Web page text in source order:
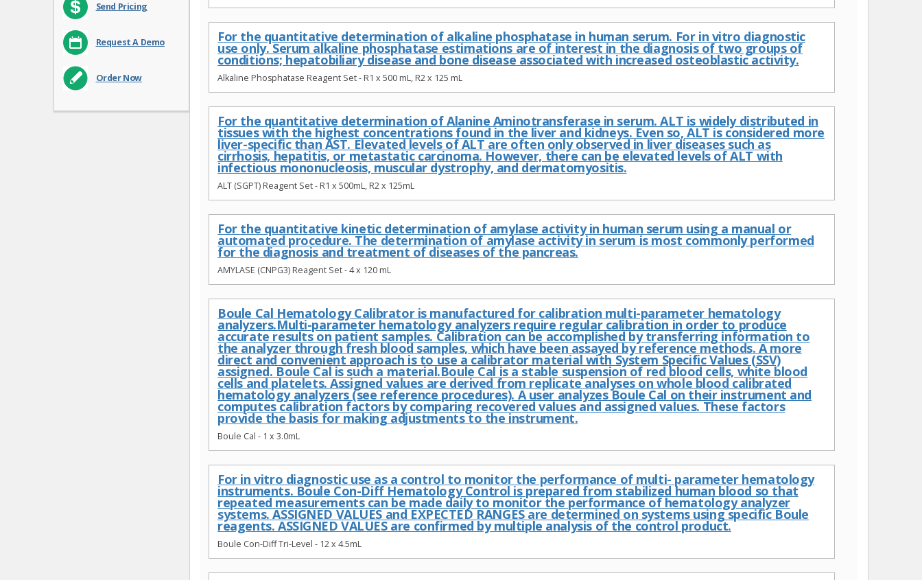
Send Pricing
Request A Demo
Order Now
For the quantitative determination of alkaline phosphatase in human serum. For in vitro diagnostic
use only. Serum alkaline phosphatase estimations are of interest in the diagnosis of two groups of
conditions; hepatobiliary disease and bone disease associated with increased osteoblastic activity.
Alkaline Phosphatase Reagent Set - R1 x 500 mL, R2 x 125 mL
For the quantitative determination of Alanine Aminotransferase in serum. ALT is widely distributed in
tissues with the highest concentrations found in the liver and kidneys. Even so, ALT is considered more
liver-specific than AST. Elevated levels of ALT are often only observed in liver diseases such as
cirrhosis, hepatitis, or metastatic carcinoma. However, there can be elevated levels of ALT with
infectious mononucleosis, muscular dystrophy, and dermatomyositis.
ALT (SGPT) Reagent Set - R1 x 500mL, R2 x 125mL
For the quantitative kinetic determination of amylase activity in human serum using a manual or
automated procedure. The determination of amylase activity in serum is most commonly performed
for the diagnosis and treatment of diseases of the pancreas.
AMYLASE (CNPG3) Reagent Set - 4 x 120 mL
Boule Cal Hematology Calibrator is manufactured for calibration multi-parameter hematology
analyzers.Multi-parameter hematology analyzers require regular calibration in order to produce
accurate results on patient samples. Calibration can be accomplished by transferring information to
the analyzer through fresh blood samples, which have been assayed by reference methods. A more
direct and convenient approach is to use a calibrator material with System Specific Values (SSV)
assigned. Boule Cal is such a material.Boule Cal is a stable suspension of red blood cells, white blood
cells and platelets. Assigned values are derived from replicate analyses on whole blood calibrated
hematology analyzers (see reference procedures). A user analyzes Boule Cal on their instrument and
computes calibration factors by comparing recovered values and assigned values. These factors
provide the basis for making adjustments to the instrument.
Boule Cal - 1 x 3.0mL
For in vitro diagnostic use as a control to monitor the performance of multi- parameter hematology
instruments. Boule Con-Diff Hematology Control is prepared from stabilized human blood so that
repeated measurements can be made daily to monitor the performance of hematology analyzer
systems. ASSIGNED VALUES and EXPECTED RANGES are determined on systems using specific Boule
reagents. ASSIGNED VALUES are confirmed by multiple analysis of the control product.
Boule Con-Diff Tri-Level - 12 x 4.5mL